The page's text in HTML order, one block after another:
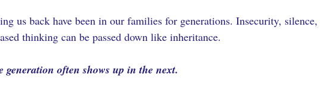
us back have been in our families for generations. Insecurity, silence,
thinking can be passed down like inheritance.
generation often shows up in the next.